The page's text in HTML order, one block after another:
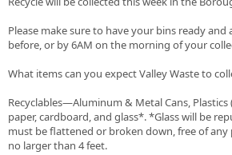
Please make sure to have your bins ready
before, or by 6AM on the morning of your
What items can you expect Valley Waste to
Recyclables—Aluminum & Metal Cans, Plastics
paper, cardboard, and glass*. *Glass will be
must be flattened or broken down, free of any
no larger than 4 feet.